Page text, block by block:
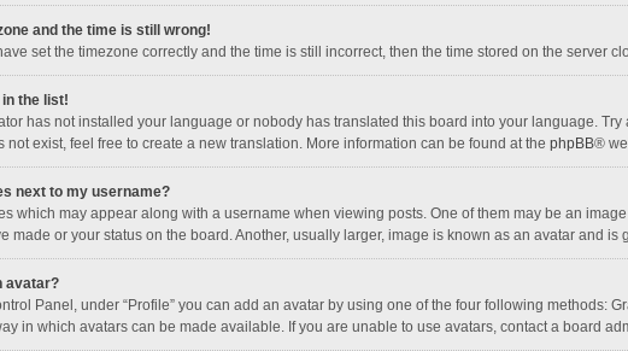
and the time is still wrong!
set the timezone correctly and the time is still incorrect, then the time stored on the server
in the list!
has not installed your language or nobody has translated this board into your language.
not exist, feel free to create a new translation. More information can be found at the phpBB®
next to my username?
which may appear along with a username when viewing posts. One of them may be an
made or your status on the board. Another, usually larger, image is known as an avatar and
avatar?
Panel, under “Profile” you can add an avatar by using one of the four following methods:
in which avatars can be made available. If you are unable to use avatars, contact a board